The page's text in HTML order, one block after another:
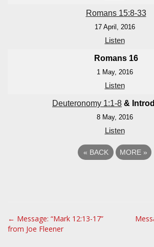
Romans 15:8-33
17 April, 2016
Listen
Romans 16
1 May, 2016
Listen
Deuteronomy 1:1-8 &
8 May, 2016
Listen
« BACK MORE »
P
o
← Message: “Mark 12:13-17”
from Joe Fleener